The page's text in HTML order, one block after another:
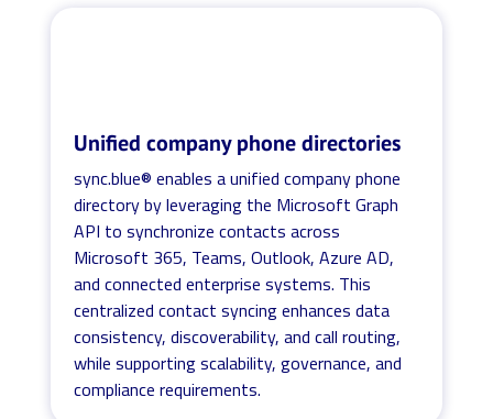
Unified company phone directories
sync.blue® enables a unified company phone
directory by leveraging the Microsoft Graph
API to synchronize contacts across
Microsoft 365, Teams, Outlook, Azure AD,
and connected enterprise systems. This
centralized contact syncing enhances data
consistency, discoverability, and call routing,
while supporting scalability, governance, and
compliance requirements.